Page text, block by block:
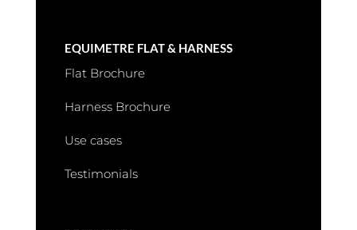
EQUIMETRE FLAT & HARNESS
Flat Brochure
Harness Brochure
Use cases
Testimonials